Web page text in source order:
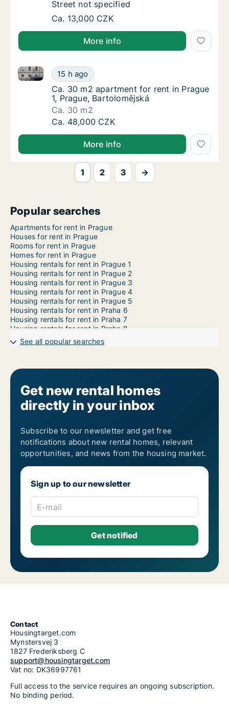
Street not specified
Apartment for rent in Praha 8, Prague,
Ca. 13,000 CZK
More info
Ca. 30 m2 apartment for rent in Prague 1,
15 h ago
Ca. 30 m2 apartment for rent in Prague 1, Prague,
Ca. 30 m2 apartment for rent in Prague 1,
Ca. 30 m2 apartment for rent in Prague
1, Prague, Bartolomějská
Ca. 30 m2
Ca. 30 m2 apartment for rent in Prague 1,
Ca. 48,000 CZK
More info
1 2 3 →
Popular searches
Apartments for rent in Prague
Houses for rent in Prague
Rooms for rent in Prague
Homes for rent in Prague
Housing rentals for rent in Prague 1
Housing rentals for rent in Prague 2
Housing rentals for rent in Prague 3
Housing rentals for rent in Prague 4
Housing rentals for rent in Prague 5
Housing rentals for rent in Praha 6
Housing rentals for rent in Praha 7
Housing rentals for rent in Praha 8
Housing rentals for rent in Praha 9
Housing rentals for rent in Prague 10
Housing rentals for rent in Prague 13
Housing rentals for rent in Prague 14
Housing rentals for rent in Prague 15
Housing rentals for rent in Prague 16
Housing rentals for rent in Prague 17
Housing rentals for rent in Prague 19
Housing rentals for rent in Prague 20
Housing rentals for rent in Prague 21
Housing rentals for rent in Prague 22
See all popular searches
Get new rental homes
directly in your inbox
Subscribe to our newsletter and get free
notifications about new rental homes, relevant
opportunities, and news from the housing market.
Sign up to our newsletter
E-mail
Contact
Housingtarget.com
Mynstersvej 3
1827 Frederiksberg C
support@housingtarget.com
Vat no: DK36997761
Full access to the service requires an ongoing subscription.
No binding period.